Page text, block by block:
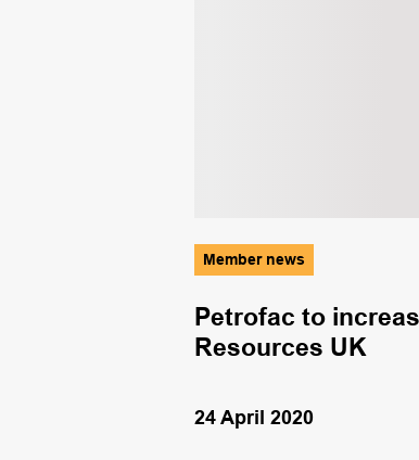
Member news
Petrofac to
Resources UK
24 April 2020